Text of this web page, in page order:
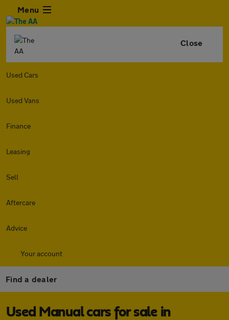
Menu
Close
Used Cars
Used Vans
Finance
Leasing
Sell
Aftercare
Advice
Your account
Find a dealer
Used Manual cars for sale in